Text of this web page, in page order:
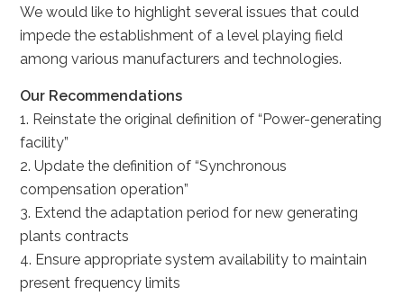
We would like to highlight several issues that could
impede the establishment of a level playing field
among various manufacturers and technologies.
Our Recommendations
1. Reinstate the original definition of “Power-generating
facility”
2. Update the definition of “Synchronous
compensation operation”
3. Extend the adaptation period for new generating
plants contracts
4. Ensure appropriate system availability to maintain
present frequency limits